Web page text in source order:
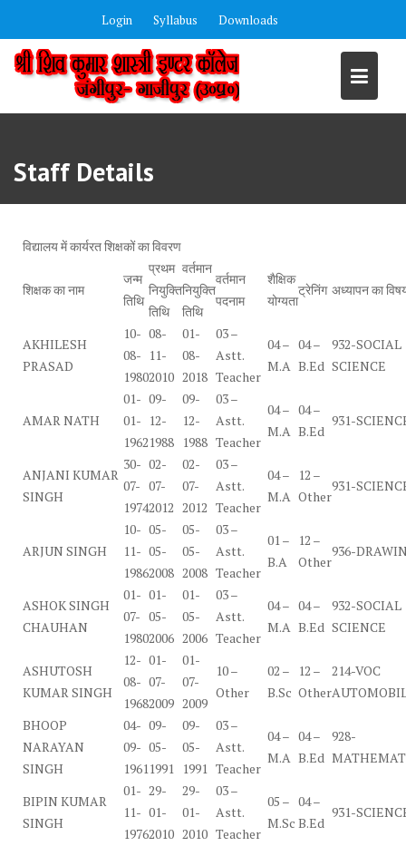
content
Login Syllabus Downloads
Staff Details
विद्यालय में कार्यरत शिक्षकों का विवरण
शिक्षक का नाम
जन्म
तिथि
प्रथम
नियुक्ति
तिथि
वर्तमान
नियुक्ति
तिथि
वर्तमान
पदनाम
शैक्षिक
योग्यता
ट्रेनिंग अध्यापन का
AKHILESH
PRASAD
10-
08-
1980
08-
11-
2010
01-
08-
2018
03 –
Astt.
Teacher
04 –
M.A
04 –
B.Ed
932-SOCIAL
SCIENCE
AMAR NATH
01-
01-
1962
09-
12-
1988
09-
12-
1988
03 –
Astt.
Teacher
04 –
M.A
04 –
B.Ed
931-
ANJANI KUMAR
SINGH
30-
07-
1974
02-
07-
2012
02-
07-
2012
03 –
Astt.
Teacher
04 –
M.A
12 –
Other
931-
ARJUN SINGH
10-
11-
1986
05-
05-
2008
05-
05-
2008
03 –
Astt.
Teacher
01 –
B.A
12 –
Other
936-
ASHOK SINGH
CHAUHAN
01-
07-
1980
01-
05-
2006
01-
05-
2006
03 –
Astt.
Teacher
04 –
M.A
04 –
B.Ed
932-SOCIAL
SCIENCE
ASHUTOSH
KUMAR SINGH
12-
08-
1968
01-
07-
2009
01-
07-
2009
10 –
Other
02 –
B.Sc
12 –
Other
214-VOC
BHOOP
NARAYAN
SINGH
04-
09-
1961
09-
05-
1991
09-
05-
1991
03 –
Astt.
Teacher
04 –
M.A
04 –
B.Ed
928-
BIPIN KUMAR
SINGH
01-
11-
1976
29-
01-
2010
29-
01-
2010
03 –
Astt.
Teacher
05 –
M.Sc
04 –
B.Ed
931-